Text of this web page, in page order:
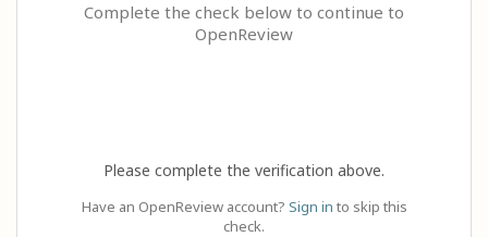
Complete the check below to continue to
OpenReview
Please complete the verification above.
Have an OpenReview account? Sign in to skip this
check.